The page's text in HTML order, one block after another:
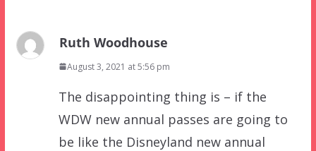
Ruth Woodhouse
August 3, 2021 at 5:56 pm
The disappointing thing is – if the
WDW new annual passes are going to
be like the Disneyland new annual